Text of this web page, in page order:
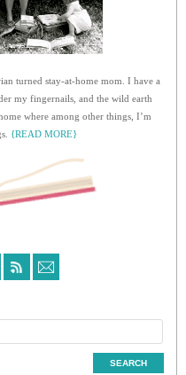
turned stay-at-home mom. I have a
my fingernails, and the wild earth
where among other things, I’m
{READ MORE}